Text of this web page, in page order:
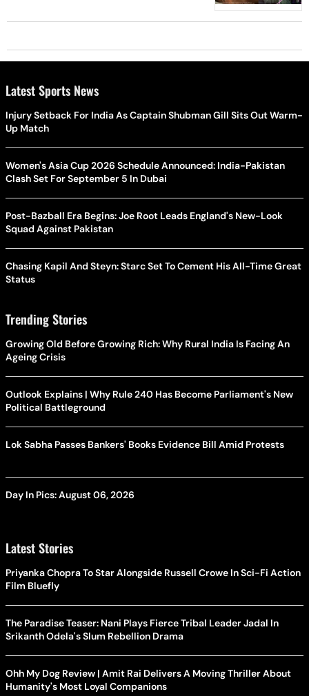
Latest Sports News
Injury Setback For India As Captain Shubman Gill Sits Out Warm-
Up Match
Women's Asia Cup 2026 Schedule Announced: India-Pakistan
Clash Set For September 5 In Dubai
Post-Bazball Era Begins: Joe Root Leads England's New-Look
Squad Against Pakistan
Chasing Kapil And Steyn: Starc Set To Cement His All-Time Great
Status
Trending Stories
Growing Old Before Growing Rich: Why Rural India Is Facing An
Ageing Crisis
Outlook Explains | Why Rule 240 Has Become Parliament's New
Political Battleground
Lok Sabha Passes Bankers' Books Evidence Bill Amid Protests
Day In Pics: August 06, 2026
Latest Stories
Priyanka Chopra To Star Alongside Russell Crowe In Sci-Fi Action
Film Bluefly
The Paradise Teaser: Nani Plays Fierce Tribal Leader Jadal In
Srikanth Odela's Slum Rebellion Drama
Ohh My Dog Review | Amit Rai Delivers A Moving Thriller About
Humanity's Most Loyal Companions